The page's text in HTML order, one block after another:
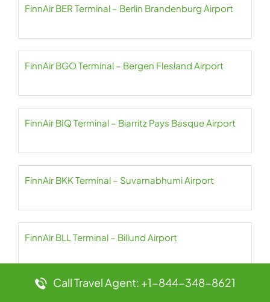
FinnAir BER Terminal – Berlin Brandenburg Airport
FinnAir BGO Terminal – Bergen Flesland Airport
FinnAir BIQ Terminal – Biarritz Pays Basque Airport
FinnAir BKK Terminal – Suvarnabhumi Airport
FinnAir BLL Terminal – Billund Airport
Call Travel Agent: +1-844-348-8621